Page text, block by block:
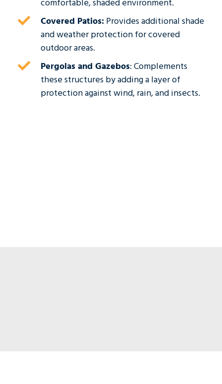
comfortable, shaded environment.
Covered Patios: Provides additional shade
and weather protection for covered
outdoor areas.
Pergolas and Gazebos: Complements
these structures by adding a layer of
protection against wind, rain, and insects.